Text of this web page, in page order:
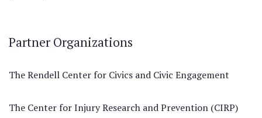
Partner Organizations
The Rendell Center for Civics and Civic Engagement
The Center for Injury Research and Prevention (CIRP)